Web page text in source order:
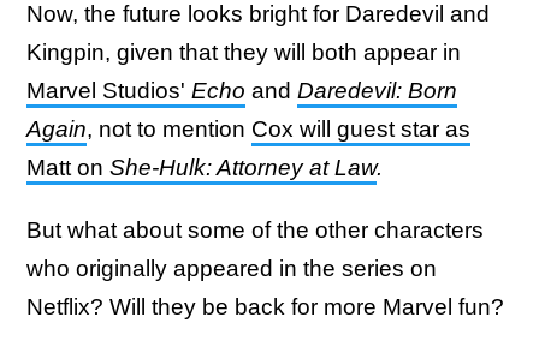
Now, the future looks bright for Daredevil and
Kingpin, given that they will both appear in
Marvel Studios' Echo and Daredevil: Born
Again, not to mention Cox will guest star as
Matt on She-Hulk: Attorney at Law.
But what about some of the other characters
who originally appeared in the series on
Netflix? Will they be back for more Marvel fun?